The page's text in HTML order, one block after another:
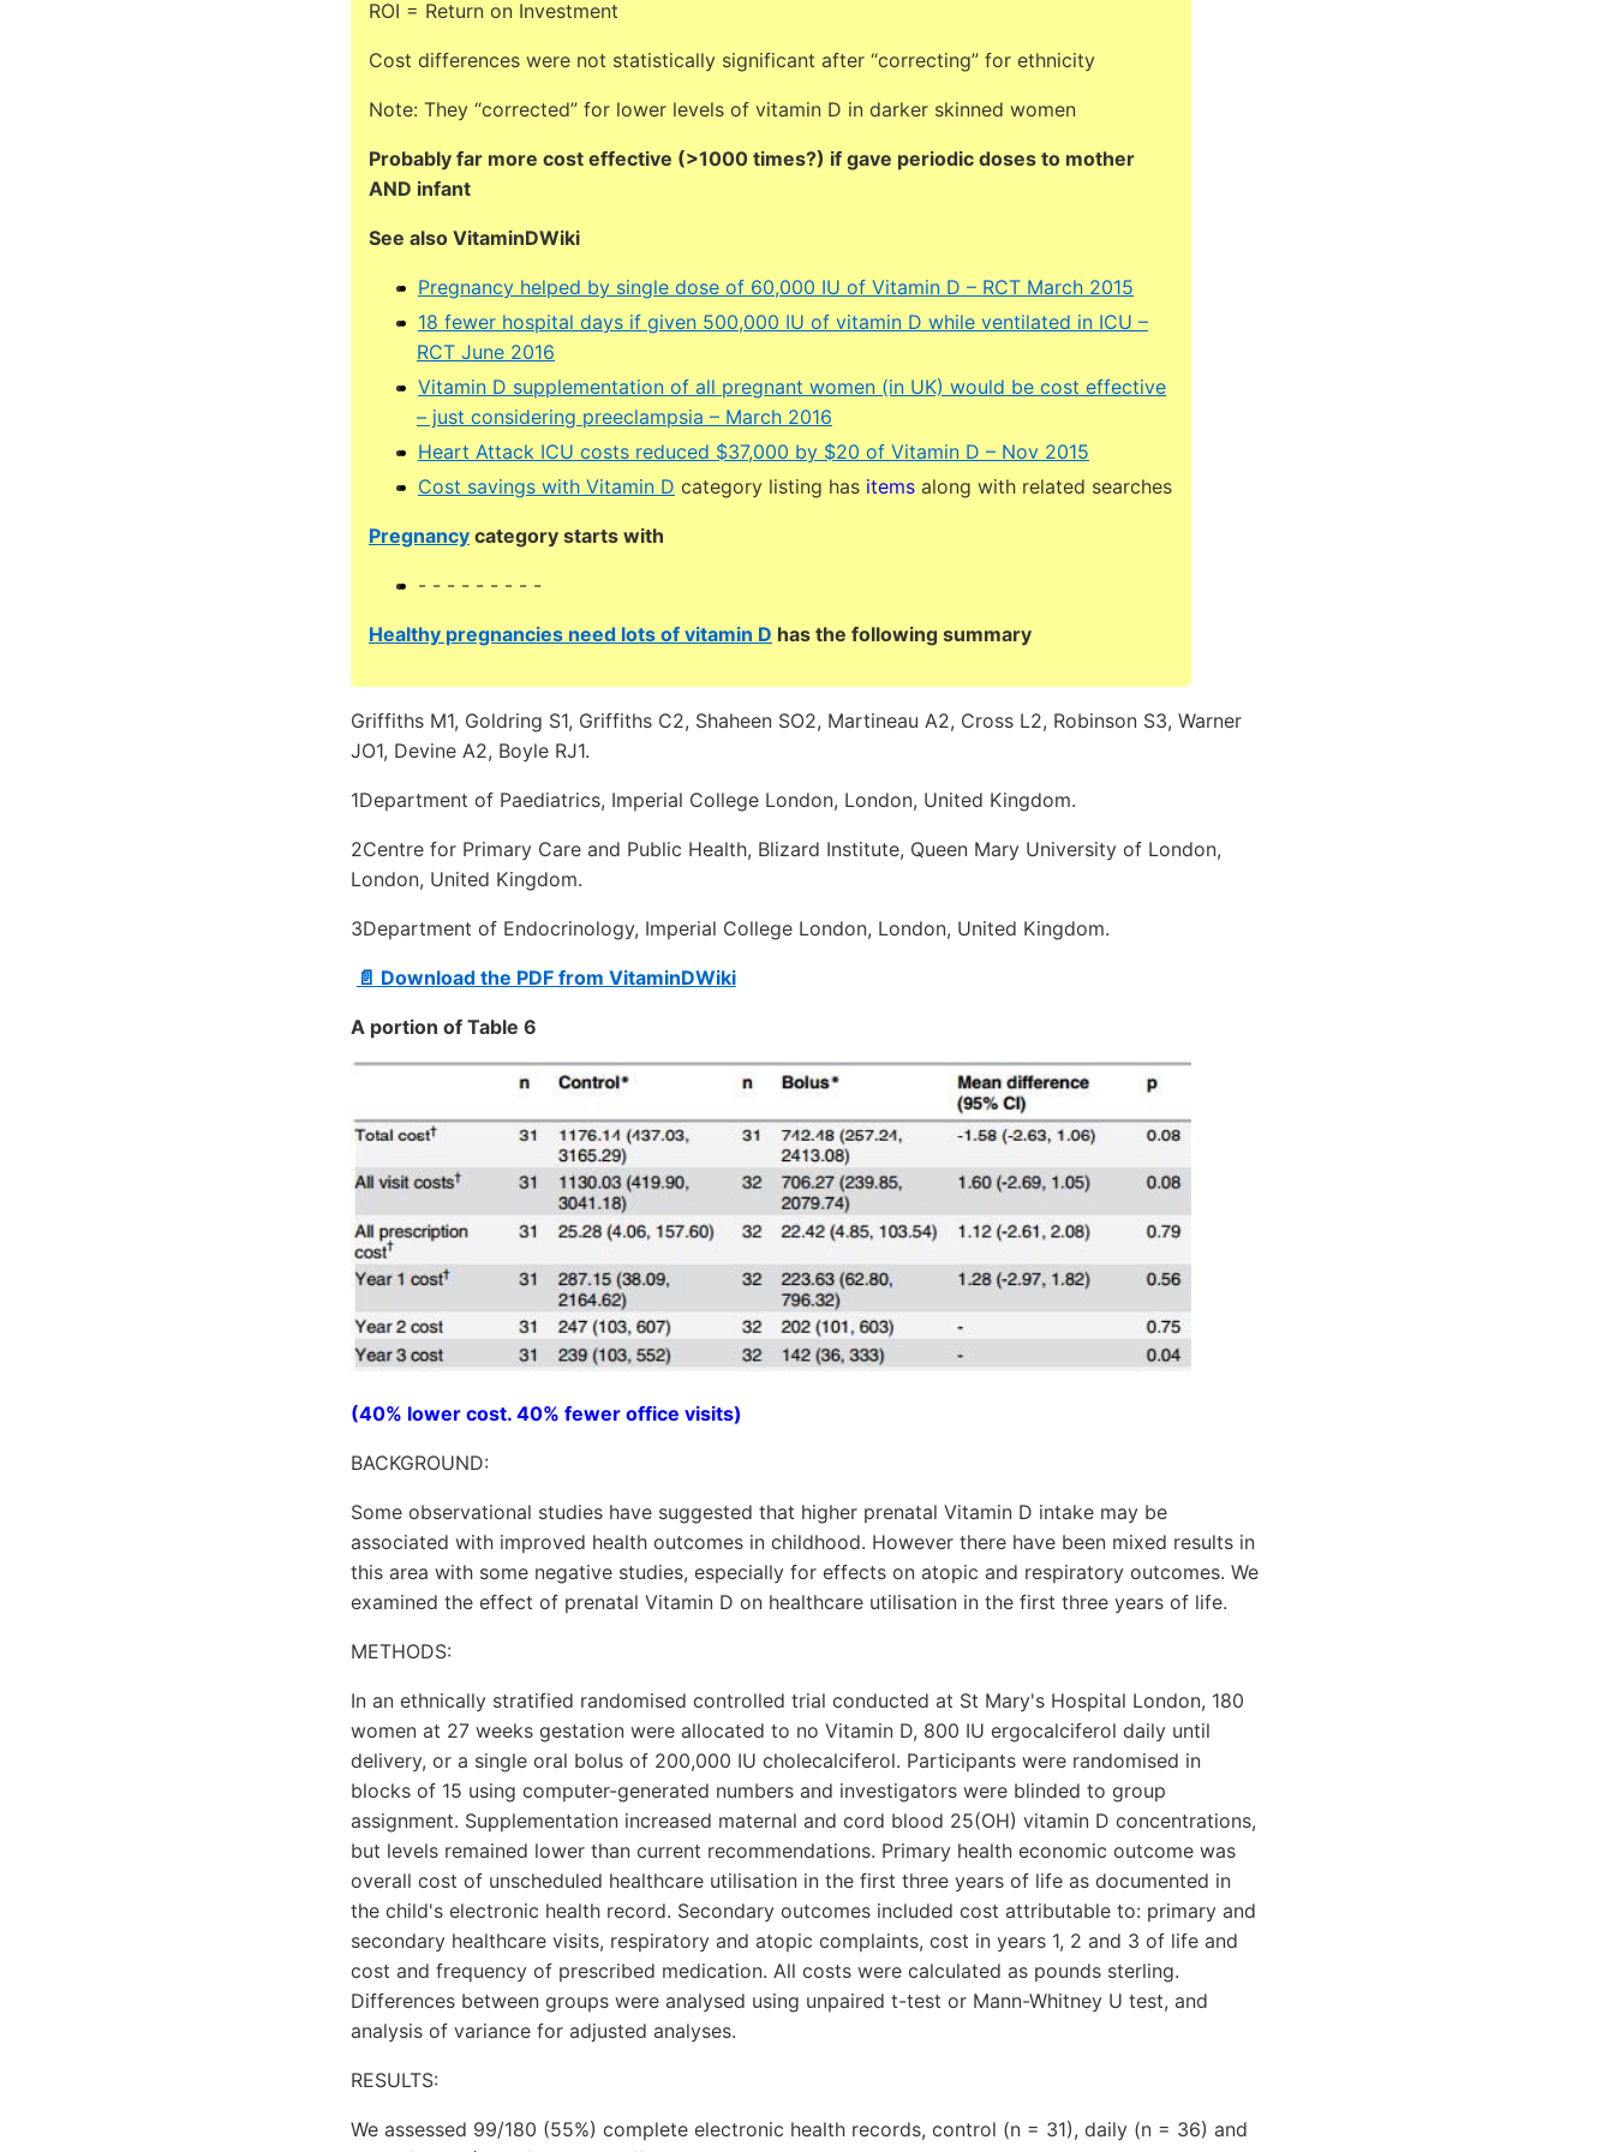
ROI = Return on Investment
Cost differences were not statistically significant after “correcting” for ethnicity
Note: They “corrected” for lower levels of vitamin D in darker skinned women
Probably far more cost effective (>1000 times?) if gave periodic doses to mother
AND infant
See also VitaminDWiki
Pregnancy helped by single dose of 60,000 IU of Vitamin D – RCT March 2015
18 fewer hospital days if given 500,000 IU of vitamin D while ventilated in ICU –
RCT June 2016
Vitamin D supplementation of all pregnant women (in UK) would be cost effective
– just considering preeclampsia – March 2016
Heart Attack ICU costs reduced $37,000 by $20 of Vitamin D – Nov 2015
Cost savings with Vitamin D category listing has items along with related searches
Pregnancy category starts with
- - - - - - - - -
Healthy pregnancies need lots of vitamin D has the following summary
Griffiths M1, Goldring S1, Griffiths C2, Shaheen SO2, Martineau A2, Cross L2, Robinson S3, Warner
JO1, Devine A2, Boyle RJ1.
1Department of Paediatrics, Imperial College London, London, United Kingdom.
2Centre for Primary Care and Public Health, Blizard Institute, Queen Mary University of London,
London, United Kingdom.
3Department of Endocrinology, Imperial College London, London, United Kingdom.
📄 Download the PDF from VitaminDWiki
A portion of Table 6
(40% lower cost. 40% fewer office visits)
BACKGROUND:
Some observational studies have suggested that higher prenatal Vitamin D intake may be
associated with improved health outcomes in childhood. However there have been mixed results in
this area with some negative studies, especially for effects on atopic and respiratory outcomes. We
examined the effect of prenatal Vitamin D on healthcare utilisation in the first three years of life.
METHODS:
In an ethnically stratified randomised controlled trial conducted at St Mary's Hospital London, 180
women at 27 weeks gestation were allocated to no Vitamin D, 800 IU ergocalciferol daily until
delivery, or a single oral bolus of 200,000 IU cholecalciferol. Participants were randomised in
blocks of 15 using computer-generated numbers and investigators were blinded to group
assignment. Supplementation increased maternal and cord blood 25(OH) vitamin D concentrations,
but levels remained lower than current recommendations. Primary health economic outcome was
overall cost of unscheduled healthcare utilisation in the first three years of life as documented in
the child's electronic health record. Secondary outcomes included cost attributable to: primary and
secondary healthcare visits, respiratory and atopic complaints, cost in years 1, 2 and 3 of life and
cost and frequency of prescribed medication. All costs were calculated as pounds sterling.
Differences between groups were analysed using unpaired t-test or Mann-Whitney U test, and
analysis of variance for adjusted analyses.
RESULTS:
We assessed 99/180 (55%) complete electronic health records, control (n = 31), daily (n = 36) and